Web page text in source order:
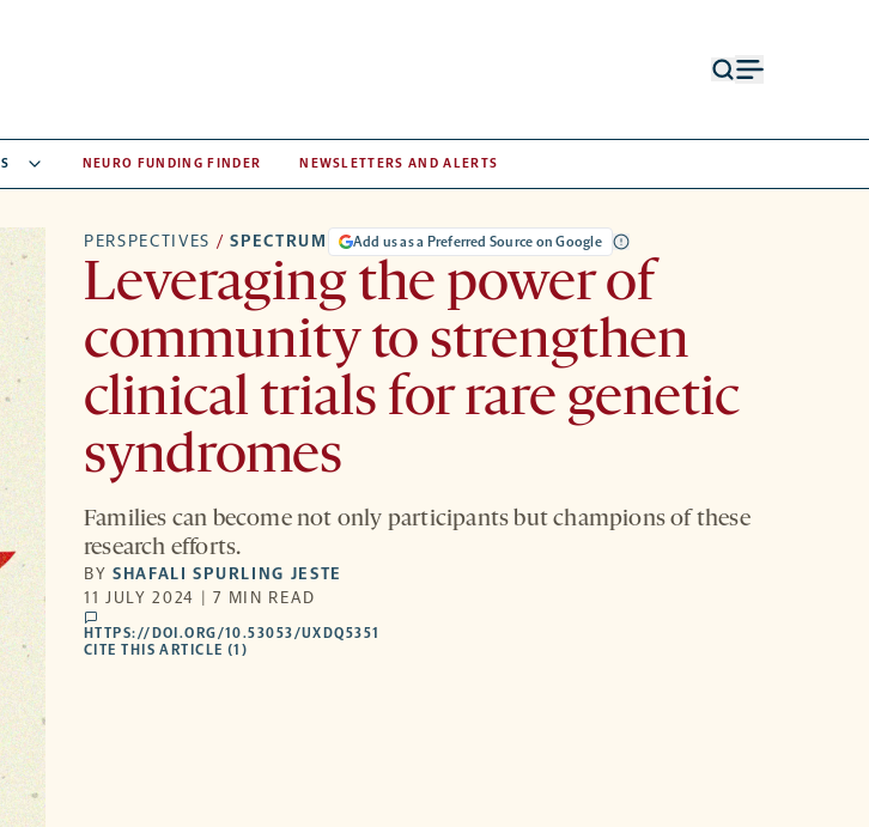
NEURO FUNDING FINDER NEWSLETTERS AND ALERTS
PERSPECTIVES / SPECTRUM Add us as a Preferred Source on Google
Leveraging the power of
community to strengthen
clinical trials for rare genetic
syndromes
Families can become not only participants but champions of these
research efforts.
BYSHAFALI SPURLING JESTE
11 JULY 2024 | 7 MIN READ
comments
HTTPS://DOI.ORG/10.53053/UXDQ5351
CITE THIS ARTICLE (1)